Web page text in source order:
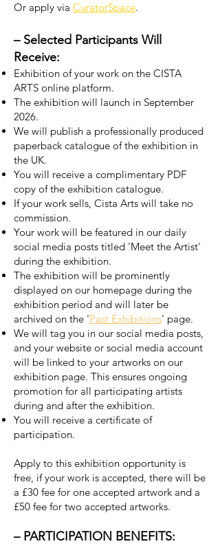
Or apply via CuratorSpace.
– Selected Participants Will
Receive:
Exhibition of your work on the CISTA
ARTS online platform.
The exhibition will launch in September
2026.
We will publish a professionally produced
paperback catalogue of the exhibition in
the UK.
You will receive a complimentary PDF
copy of the exhibition catalogue.
If your work sells, Cista Arts will take no
commission.
Your work will be featured in our daily
social media posts titled 'Meet the Artist'
during the exhibition.
The exhibition will be prominently
displayed on our homepage during the
exhibition period and will later be
archived on the 'Past Exhibitions' page.
We will tag you in our social media posts,
and your website or social media account
will be linked to your artworks on our
exhibition page. This ensures ongoing
promotion for all participating artists
during and after the exhibition.
You will receive a certificate of
participation.
Apply to this exhibition opportunity is
free, if your work is accepted, there will be
a £30 fee for one accepted artwork and a
£50 fee for two accepted artworks.
– PARTICIPATION BENEFITS: